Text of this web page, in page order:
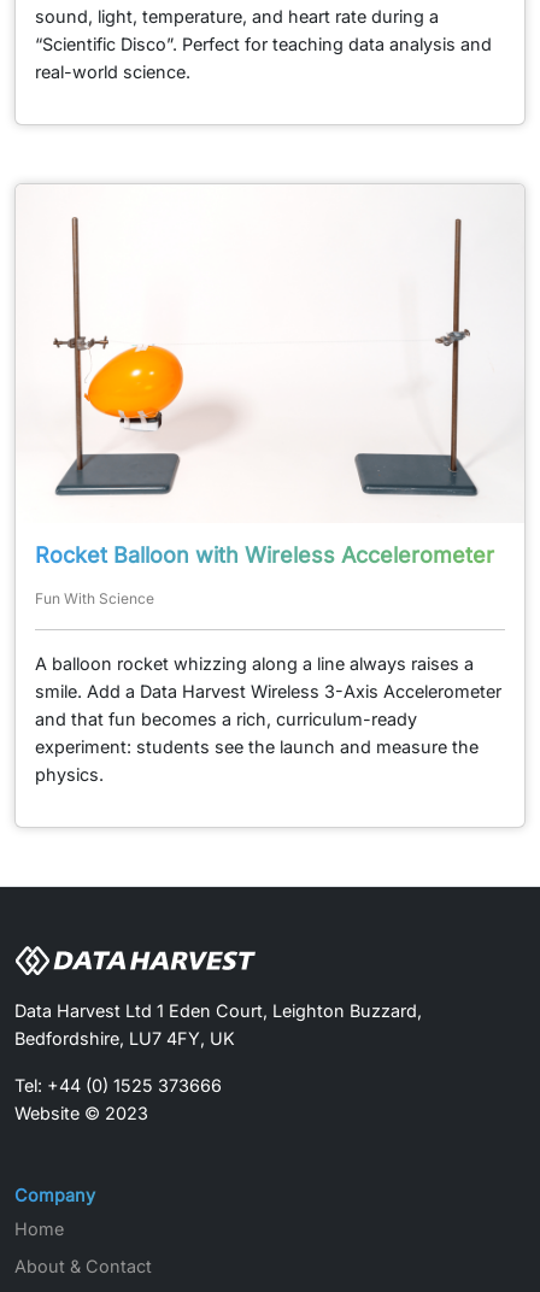
sound, light, temperature, and heart rate during a
“Scientific Disco”. Perfect for teaching data analysis and
real-world science.
Rocket Balloon with Wireless Accelerometer
Fun With Science
A balloon rocket whizzing along a line always raises a
smile. Add a Data Harvest Wireless 3-Axis Accelerometer
and that fun becomes a rich, curriculum-ready
experiment: students see the launch and measure the
physics.
Data Harvest Ltd 1 Eden Court, Leighton Buzzard,
Bedfordshire, LU7 4FY, UK
Tel: +44 (0) 1525 373666
Website © 2023
Company
Home
About & Contact